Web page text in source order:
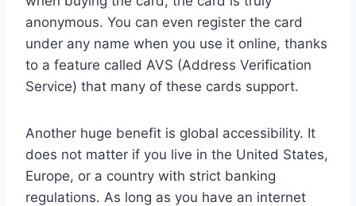
anonymous. You can even register the card
under any name when you use it online, thanks
to a feature called AVS (Address Verification
Service) that many of these cards support.
Another huge benefit is global accessibility. It
does not matter if you live in the United States,
Europe, or a country with strict banking
regulations. As long as you have an internet